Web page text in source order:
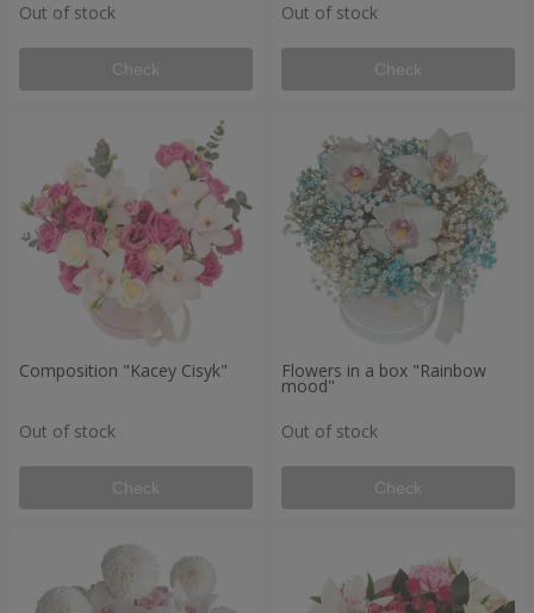
Out of stock
Check
Out of stock
Check
Composition "Kacey Cisyk"
Out of stock
Check
Flowers in a box "Rainbow
mood"
Out of stock
Check